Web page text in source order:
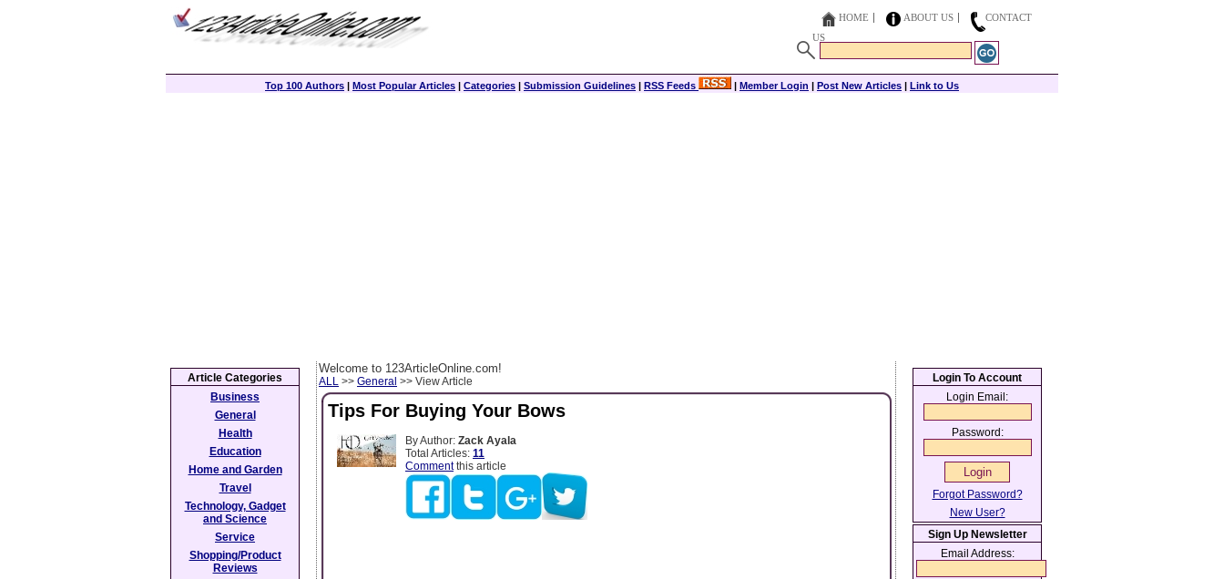
HOME ABOUT US
CONTACT
US
Top 100 Authors | Most Popular Articles | Categories | Submission Guidelines | RSS Feeds | Member Login | Post New Articles | Link to Us
Welcome to 123ArticleOnline.com!
ALL >> General >> View Article
Tips For Buying Your Bows
By Author: Zack Ayala
Total Articles: 11
Commentthis article
Article Categories
Business
General
Health
Education
Home and Garden
Travel
Technology, Gadget
and Science
Service
Shopping/Product
Reviews
Login To Account
Login Email:
Password:
Forgot Password?
New User?
Sign Up Newsletter
Email Address: